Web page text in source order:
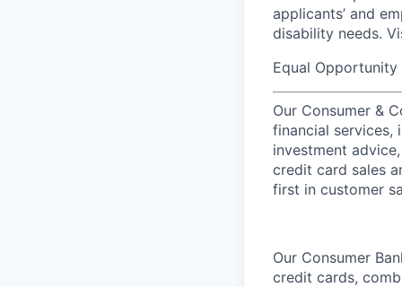
applicants’ and
disability needs.
Equal
Our Consumer &
financial services,
investment
credit card sales
first in customer
Our Consumer
credit cards,